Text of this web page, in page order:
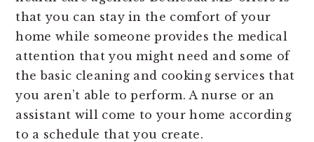
that you can stay in the comfort of your
home while someone provides the medical
attention that you might need and some of
the basic cleaning and cooking services that
you aren’t able to perform. A nurse or an
assistant will come to your home according
to a schedule that you create.